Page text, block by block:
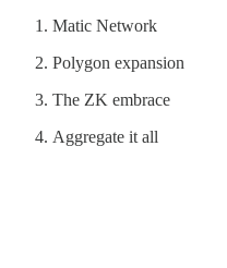
Matic Network
Polygon expansion
The ZK embrace
Aggregate it all